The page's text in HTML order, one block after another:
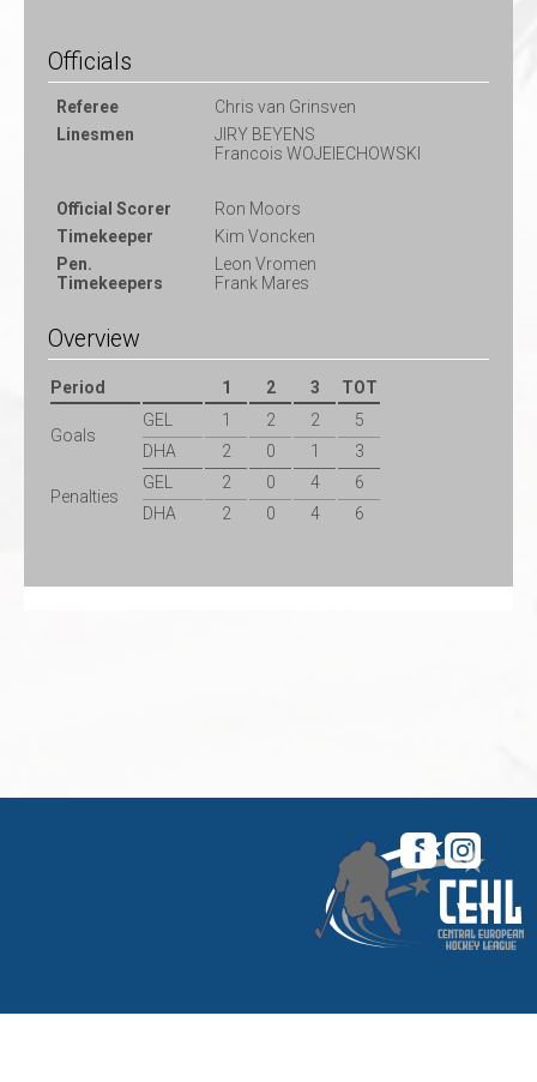
Officials
Referee
Chris van Grinsven
Linesmen
JIRY BEYENS
Francois WOJEIECHOWSKI
Official Scorer
Ron Moors
Timekeeper
Kim Voncken
Pen.
Timekeepers
Leon Vromen
Frank Mares
Overview
Period 1 2 3 TOT
Goals
GEL 1 2 2
5
DHA
2 0 1 3
Penalties
GEL 2 0 4
6
DHA
2 0 4 6